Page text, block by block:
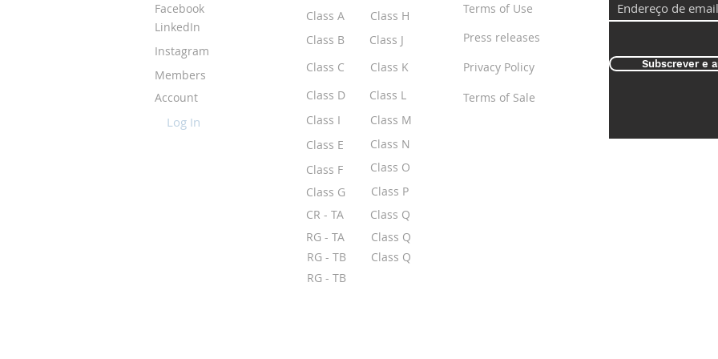
Facebook
LinkedIn
Instagram
Members
Account
Log In
Class A
Class H
Class B
Class J
Class C
Class K
Class D
Class L
Class I
Class M
Class E
Class F
Class G
Class P
CR - TA
RG - TA
RG - TB
RG - TB
Terms of Use
Press releases
Privacy Policy
Terms of Sale
Subscrever e
Class N
Class O
Class Q
Class Q
Class Q